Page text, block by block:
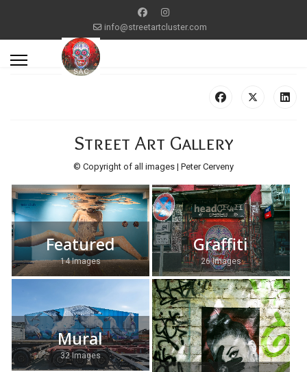
info@streetartcluster.com
Street Art Gallery
© Copyright of all images | Peter Cerveny
Featured
14 Images
Graffiti
26 Images
Mural
32 Images